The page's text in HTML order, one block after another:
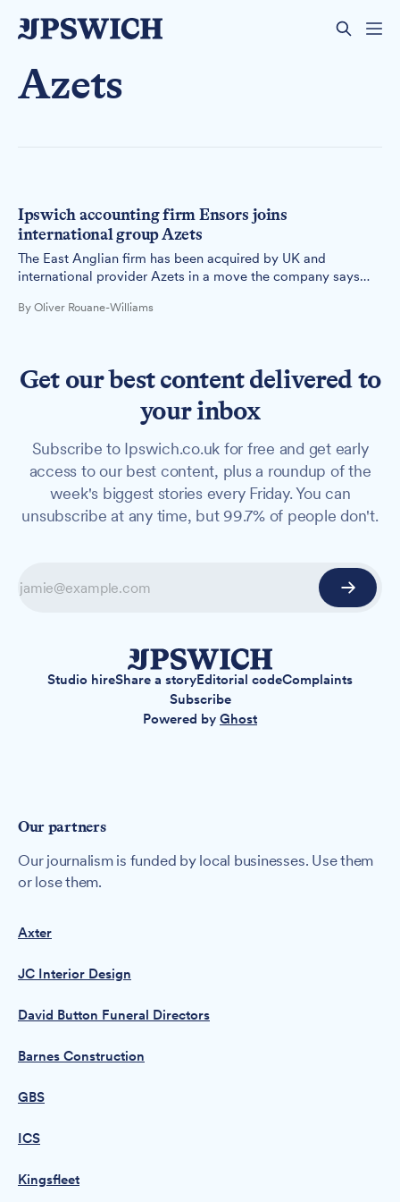
Azets
Ipswich accounting firm Ensors joins
international group Azets
The East Anglian firm has been acquired by UK and
international provider Azets in a move the company says
the Ensors brand for 12 months.
By Oliver Rouane-Williams
Get our best content delivered to
your inbox
Subscribe to Ipswich.co.uk for free and get early
access to our best content, plus a roundup of the
week's biggest stories every Friday. You can
unsubscribe at any time, but 99.7% of people don't.
Studio hireShare a storyEditorial codeComplaints
Subscribe
Powered by Ghost
Our partners
Our journalism is funded by local businesses. Use them
or lose them.
Axter
JC Interior Design
David Button Funeral Directors
Barnes Construction
GBS
ICS
Kingsfleet